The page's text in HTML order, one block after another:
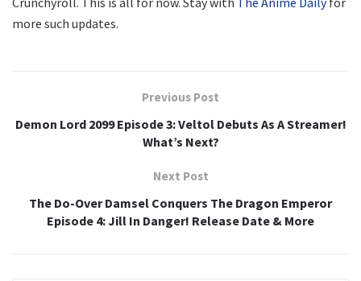
more such updates.
Previous Post
Demon Lord 2099 Episode 3: Veltol Debuts As A Streamer!
What’s Next?
Next Post
The Do-Over Damsel Conquers The Dragon Emperor
Episode 4: Jill In Danger! Release Date & More